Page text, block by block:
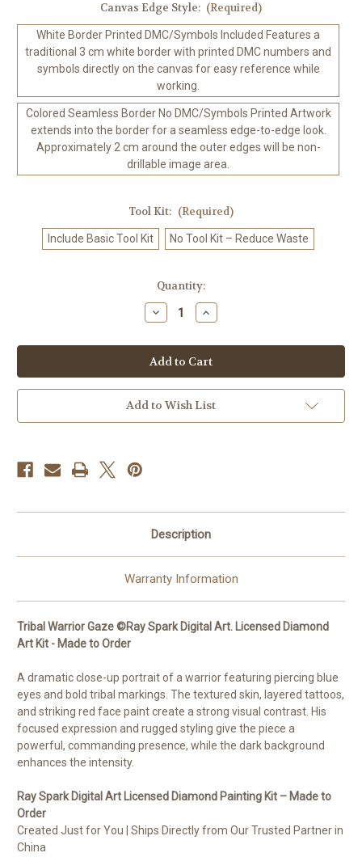
Canvas Edge Style: (Required)
White Border Printed DMC/Symbols Included Features a
traditional 3 cm white border with printed DMC numbers and
symbols directly on the canvas for easy reference while
working.
Colored Seamless Border No DMC/Symbols Printed Artwork
extends into the border for a seamless edge-to-edge look.
Approximately 2 cm around the outer edges will be non-
drillable image area.
Tool Kit: (Required)
Include Basic Tool Kit No Tool Kit – Reduce Waste
Quantity:
Decrease
Quantity
Tribal
Warrior
Gaze
©Ray
Spark
Digital
Art.
Licensed
Increase
Quantity
Tribal
Warrior
Gaze
©Ray
Spark
Digital
Art.
Licensed
Add to Wish List
Description
Warranty Information
Tribal Warrior Gaze ©Ray Spark Digital Art. Licensed Diamond
Art Kit - Made to Order
A dramatic close-up portrait of a warrior featuring piercing blue
eyes and bold tribal markings. The textured skin, layered tattoos,
and striking red face paint create a strong visual contrast. His
focused expression and rugged styling give the piece a
powerful, commanding presence, while the dark background
enhances the intensity.
Ray Spark Digital Art Licensed Diamond Painting Kit – Made to
Order
Created Just for You | Ships Directly from Our Trusted Partner in
China